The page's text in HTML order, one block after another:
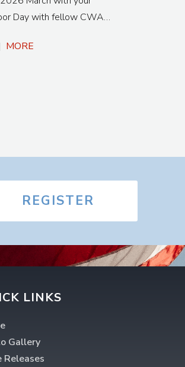
Day with fellow CWA…
MORE
REGISTER
LINKS
Gallery
Releases